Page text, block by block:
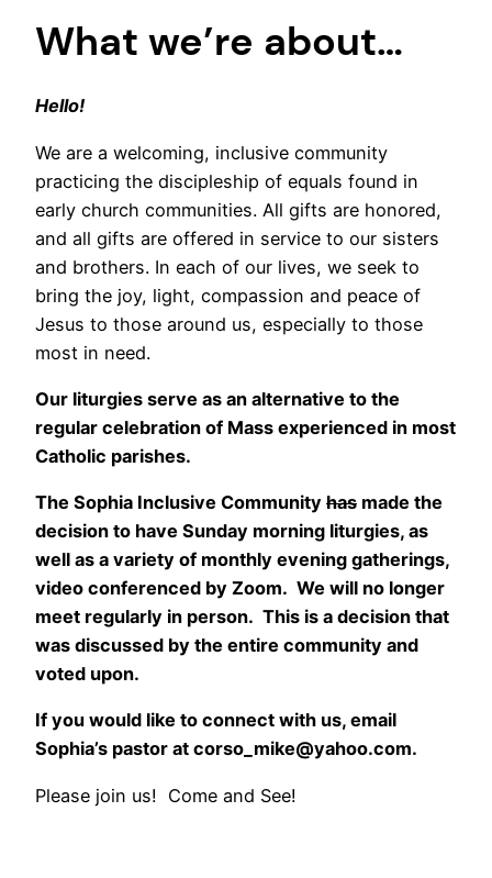
What we’re about…
Hello!
We are a welcoming, inclusive community
practicing the discipleship of equals found in
early church communities. All gifts are honored,
and all gifts are offered in service to our sisters
and brothers. In each of our lives, we seek to
bring the joy, light, compassion and peace of
Jesus to those around us, especially to those
most in need.
Our liturgies serve as an alternative to the
regular celebration of Mass experienced in most
Catholic parishes.
The Sophia Inclusive Community has made the
decision to have Sunday morning liturgies, as
well as a variety of monthly evening gatherings,
video conferenced by Zoom. We will no longer
meet regularly in person. This is a decision that
was discussed by the entire community and
voted upon.
If you would like to connect with us, email
Sophia’s pastor at corso_mike@yahoo.com.
Please join us! Come and See!